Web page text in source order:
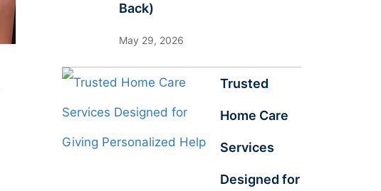
Back)
May 29, 2026
Trusted
Home Care
Services
Designed for